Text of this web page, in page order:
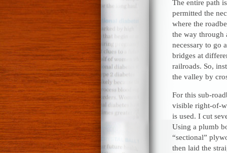
The entire path
permitted the
where the
the way through
necessary to go
bridges at
railroads. So,
the valley by
For this sub-
visible right-of-
is used. I cut
Using a plumb
“sectional”
then laid the